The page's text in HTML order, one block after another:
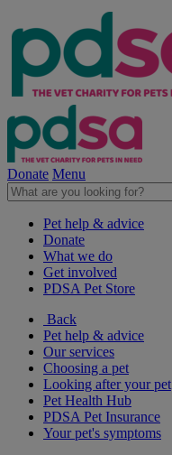
Donate Menu
Pet help & advice
Donate
What we do
Get involved
PDSA Pet Store
Back
Pet help & advice
Our services
Choosing a pet
Looking after your pet
Pet Health Hub
PDSA Pet Insurance
Your pet's symptoms